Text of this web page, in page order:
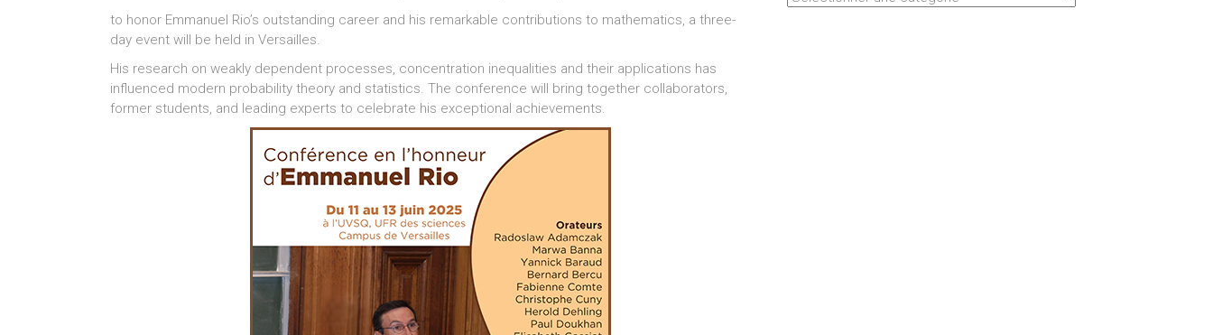
to honor Emmanuel Rio’s outstanding career and his remarkable contributions to mathematics, a three-
day event will be held in Versailles.
His research on weakly dependent processes, concentration inequalities and their applications has
influenced modern probability theory and statistics. The conference will bring together collaborators,
former students, and leading experts to celebrate his exceptional achievements.